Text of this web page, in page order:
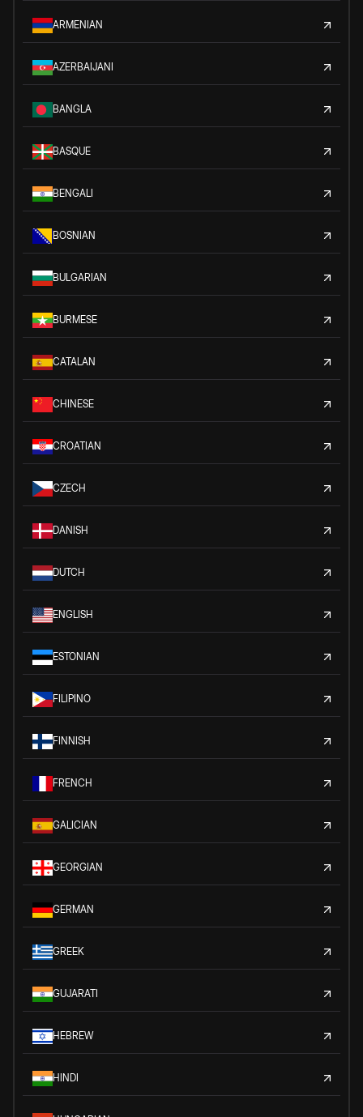
ARMENIAN
AZERBAIJANI
BANGLA
BASQUE
BENGALI
BOSNIAN
BULGARIAN
BURMESE
CATALAN
CHINESE
CROATIAN
CZECH
DANISH
DUTCH
ENGLISH
ESTONIAN
FILIPINO
FINNISH
FRENCH
GALICIAN
GEORGIAN
GERMAN
GREEK
GUJARATI
HEBREW
HINDI